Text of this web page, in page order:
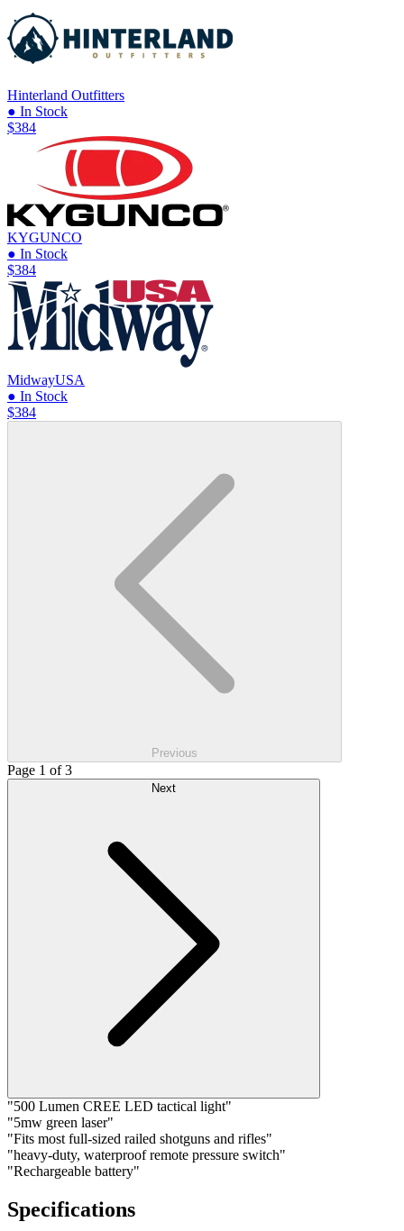
Hinterland Outfitters
● In Stock
$384
KYGUNCO
● In Stock
$384
MidwayUSA
● In Stock
$384
Previous
Page 1 of 3
"500 Lumen CREE LED tactical light"
"5mw green laser"
"Fits most full-sized railed shotguns and rifles"
"heavy-duty, waterproof remote pressure switch"
"Rechargeable battery"
Specifications